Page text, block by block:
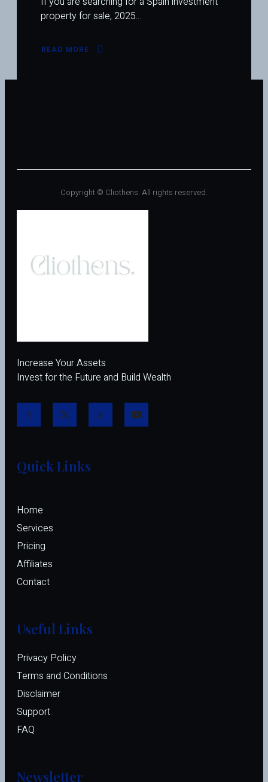
property for sale, 2025…
READ MORE
ABOUT
Copyright © Cliothens. All rights reserved.
Increase Your Assets
Invest for the Future and Build Wealth
Quick Links
Home
Services
Pricing
Affiliates
Contact
Useful Links
Privacy Policy
Terms and Conditions
Disclaimer
Support
FAQ
Newsletter